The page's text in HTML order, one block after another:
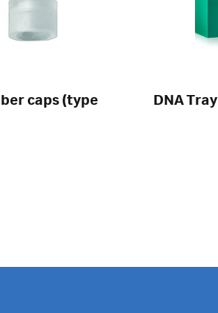
caps (type
DNA Tray